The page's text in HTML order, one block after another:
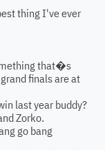
thing I've ever
that�s
finals are at
last year buddy?
Zorko.
go bang